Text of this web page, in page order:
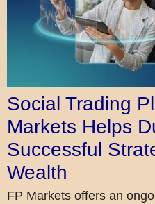
Social Trading
Markets Helps
Successful
Wealth
FP Markets offers an